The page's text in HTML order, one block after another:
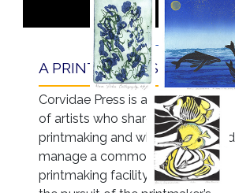
A PRINTMAKERS' GUILD
Corvidae Press is an association
of artists who share an interest in
printmaking and who support and
manage a common, nontoxic
printmaking facility dedicated to